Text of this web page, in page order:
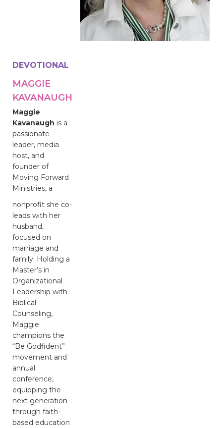
DEVOTIONAL
MAGGIE
KAVANAUGH
Maggie
Kavanaugh is a
passionate
leader, media
host, and
founder of
Moving Forward
Ministries, a
nonprofit she co-
leads with her
husband,
focused on
marriage and
family. Holding a
Master’s in
Organizational
Leadership with
Biblical
Counseling,
Maggie
champions the
“Be Godfident”
movement and
annual
conference,
equipping the
next generation
through faith-
based education